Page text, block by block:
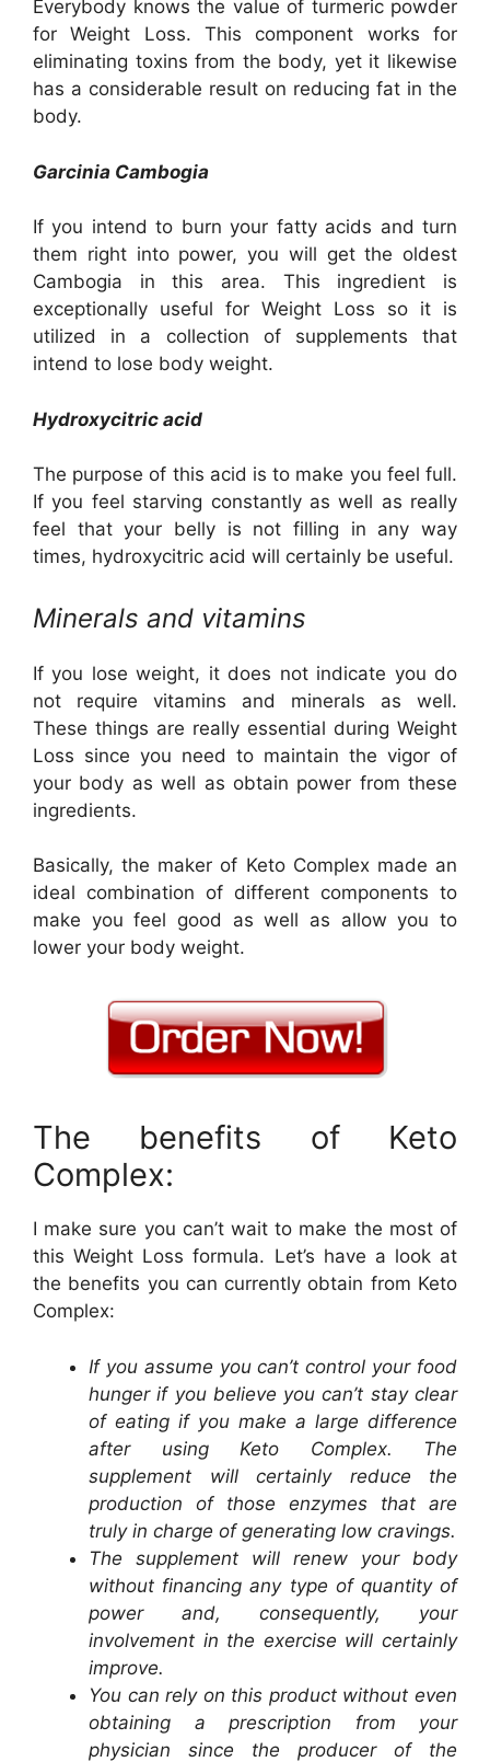
Everybody knows the value of turmeric powder
for Weight Loss. This component works for
eliminating toxins from the body, yet it likewise
has a considerable result on reducing fat in the
body.
Garcinia Cambogia
If you intend to burn your fatty acids and turn
them right into power, you will get the oldest
Cambogia in this area. This ingredient is
exceptionally useful for Weight Loss so it is
utilized in a collection of supplements that
intend to lose body weight.
Hydroxycitric acid
The purpose of this acid is to make you feel full.
If you feel starving constantly as well as really
feel that your belly is not filling in any way
times, hydroxycitric acid will certainly be useful.
Minerals and vitamins
If you lose weight, it does not indicate you do
not require vitamins and minerals as well.
These things are really essential during Weight
Loss since you need to maintain the vigor of
your body as well as obtain power from these
ingredients.
Basically, the maker of Keto Complex made an
ideal combination of different components to
make you feel good as well as allow you to
lower your body weight.
The benefits of Keto
Complex:
I make sure you can’t wait to make the most of
this Weight Loss formula. Let’s have a look at
the benefits you can currently obtain from Keto
Complex:
If you assume you can’t control your food
hunger if you believe you can’t stay clear
of eating if you make a large difference
after using Keto Complex. The
supplement will certainly reduce the
production of those enzymes that are
truly in charge of generating low cravings.
The supplement will renew your body
without financing any type of quantity of
power and, consequently, your
involvement in the exercise will certainly
improve.
You can rely on this product without even
obtaining a prescription from your
physician since the producer of the